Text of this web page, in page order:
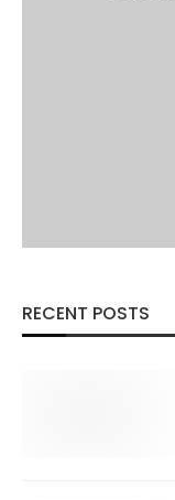
RECENT POSTS